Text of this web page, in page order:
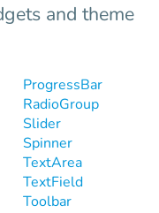
and theme
ProgressBar
RadioGroup
Slider
Spinner
TextArea
TextField
Toolbar